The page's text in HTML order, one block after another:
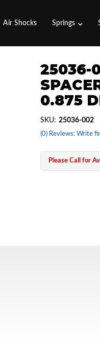
Air Shocks Springs
25036-
0.875
(0) Reviews: Write
SKU: 25036-002
Please Call for